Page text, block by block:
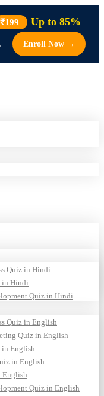
₹199
Up to 85%
Enroll Now →
Quiz in Hindi
in Hindi
Quiz in Hindi
Quiz in English
Quiz in English
in English
in English
English
Quiz in English